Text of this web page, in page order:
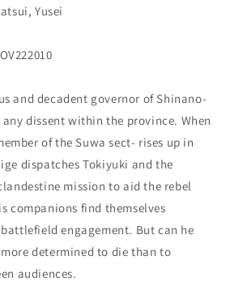
Yusei
and decadent governor of Shinano-
dissent within the province. When
of the Suwa sect- rises up in
dispatches Tokiyuki and the
mission to aid the rebel
companions find themselves
engagement. But can he
determined to die than to
audiences.